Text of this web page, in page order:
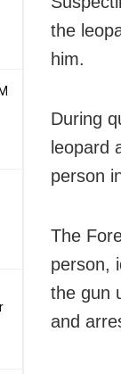
the
him.
During
leopard
person
The
person,
the gun
and